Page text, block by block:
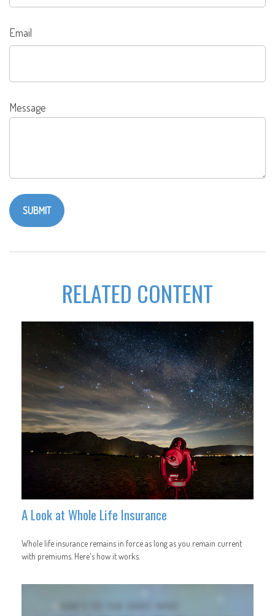
Email
Message
RELATED CONTENT
A Look at Whole Life Insurance
Whole life insurance remains in force as long as you remain current
with premiums. Here's how it works.